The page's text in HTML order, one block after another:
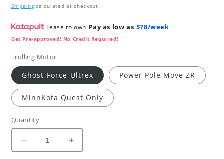
Shippingcalculated at checkout.
Lease to own Pay as low as $78/week
Get Pre-approved! No Credit Required!
Trolling Motor
Ghost-Force-Ultrex Power Pole Move ZR
MinnKota Quest Only
Quantity
Decrease
quantity
Increase
quantity